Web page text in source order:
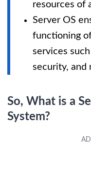
resources of
Server OS
functioning
services
security, and
So, What is a
System?